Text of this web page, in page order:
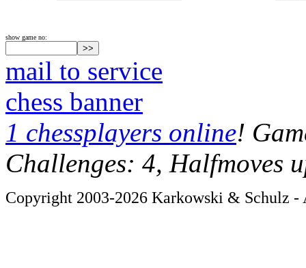
show game no:
mail to service
chess banner
1 chessplayers online!
Challenges: 4, Halfmoves
Copyright 2003-2026 Karkowski & Schulz